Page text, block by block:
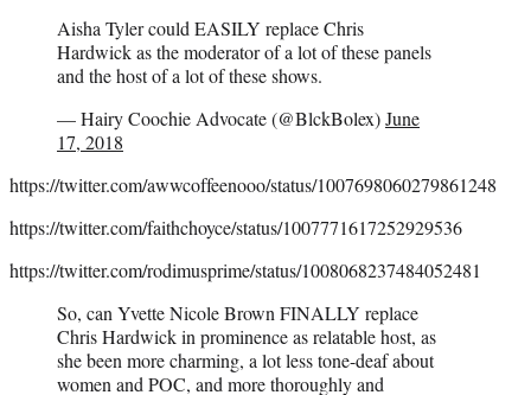
Aisha Tyler could EASILY replace Chris
Hardwick as the moderator of a lot of these panels
and the host of a lot of these shows.
— Hairy Coochie Advocate (@BlckBolex)June
17, 2018
https://twitter.com/awwcoffeenooo/status/1007698060279861248
https://twitter.com/faithchoyce/status/1007771617252929536
https://twitter.com/rodimusprime/status/1008068237484052481
So, can Yvette Nicole Brown FINALLY replace
Chris Hardwick in prominence as relatable host, as
she been more charming, a lot less tone-deaf about
women and POC, and more thoroughly and